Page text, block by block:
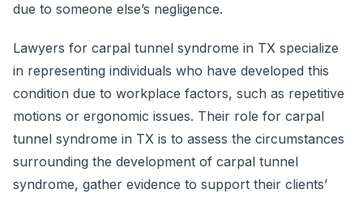
due to someone else’s negligence.
Lawyers for carpal tunnel syndrome in TX specialize
in representing individuals who have developed this
condition due to workplace factors, such as repetitive
motions or ergonomic issues. Their role for carpal
tunnel syndrome in TX is to assess the circumstances
surrounding the development of carpal tunnel
syndrome, gather evidence to support their clients’